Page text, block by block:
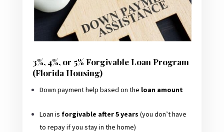
3%, 4%, or 5% Forgivable Loan Program
(Florida Housing)
Down payment help based on the loan amount
Loan is forgivable after 5 years (you don’t have
to repay if you stay in the home)